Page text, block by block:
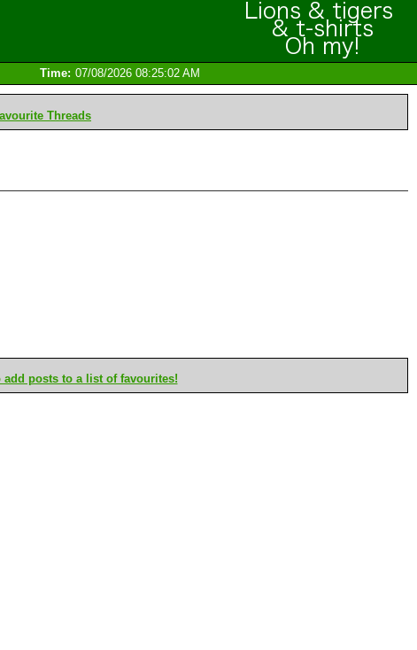
Time: 07/08/2026 08:25:02 AM
Threads
posts to a list of favourites!